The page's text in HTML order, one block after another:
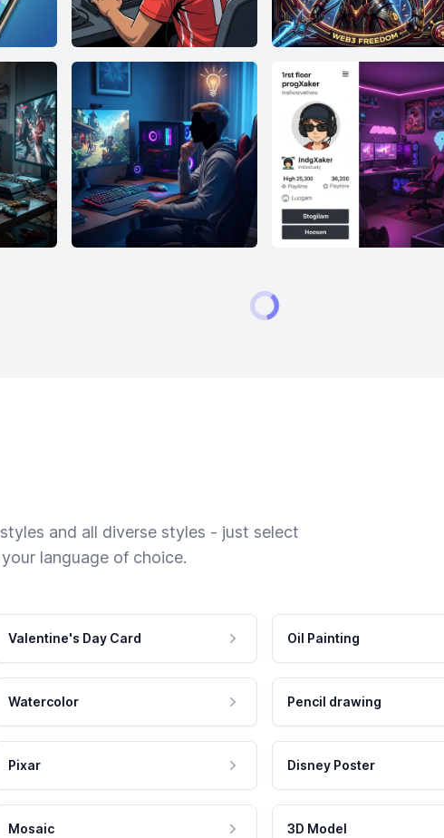
and all diverse styles - just select
language of choice.
Valentine's Day Card Oil Painting
Watercolor Pencil drawing
Pixar Disney Poster
Mosaic 3D Model